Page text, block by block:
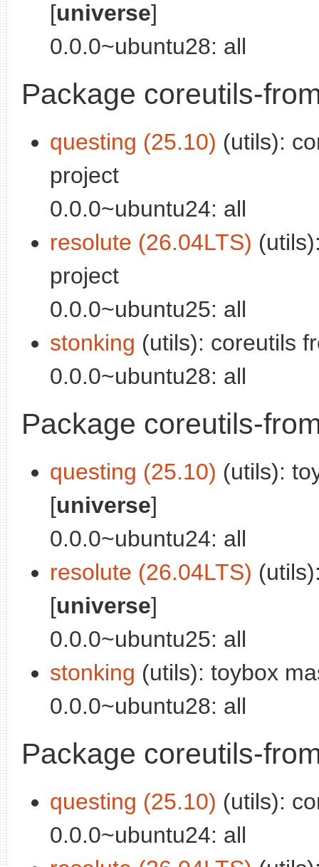
[universe]
0.0.0~ubuntu28: all
Package coreutils-
questing (25.10) (utils):
project
0.0.0~ubuntu24: all
resolute (26.04LTS)
project
0.0.0~ubuntu25: all
stonking (utils): coreutils
0.0.0~ubuntu28: all
Package coreutils-
questing (25.10) (utils):
[universe]
0.0.0~ubuntu24: all
resolute (26.04LTS)
[universe]
0.0.0~ubuntu25: all
stonking (utils): toybox
0.0.0~ubuntu28: all
Package coreutils-
questing (25.10) (utils):
0.0.0~ubuntu24: all